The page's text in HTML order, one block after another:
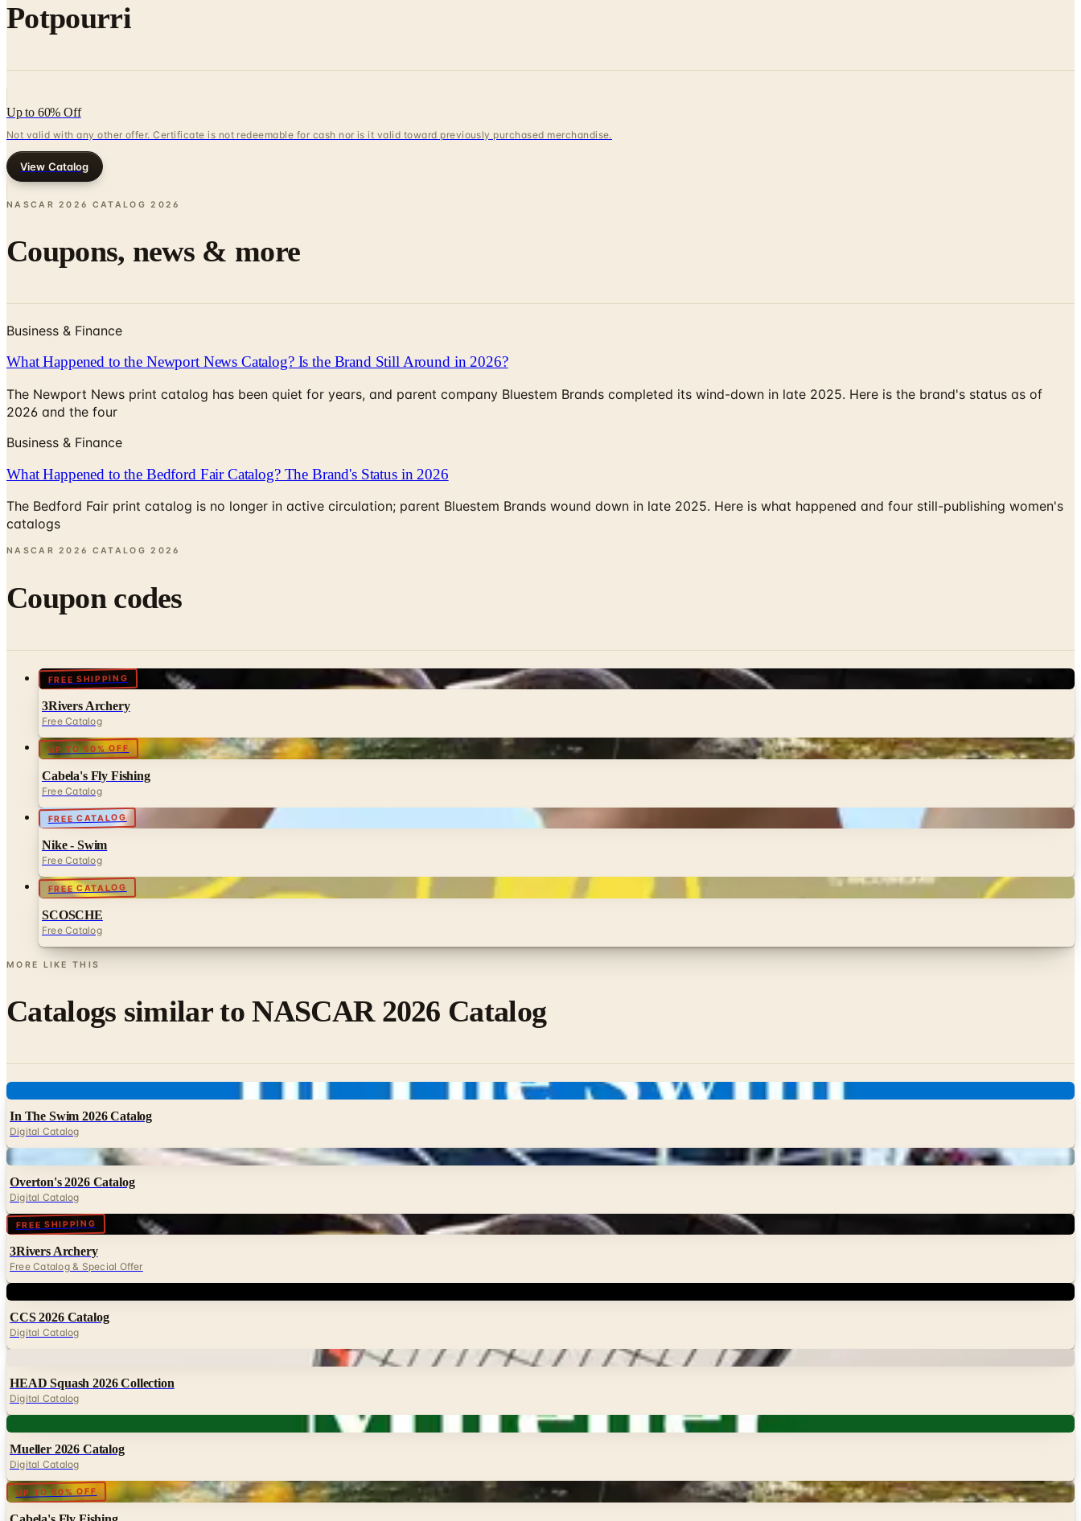
Potpourri
Up to 60% Off
Not valid with any other offer. Certificate is not redeemable for cash nor is it valid toward previously purchased merchandise.
View Catalog
NASCAR 2026 CATALOG 2026
Coupons, news & more
Business & Finance
What Happened to the Newport News Catalog? Is the Brand Still Around in 2026?
The Newport News print catalog has been quiet for years, and parent company Bluestem Brands completed its wind-down in late 2025. Here is the brand's status as of
2026 and the four
Business & Finance
What Happened to the Bedford Fair Catalog? The Brand's Status in 2026
The Bedford Fair print catalog is no longer in active circulation; parent Bluestem Brands wound down in late 2025. Here is what happened and four still-publishing women's
catalogs
NASCAR 2026 CATALOG 2026
Coupon codes
FREE SHIPPING
3Rivers Archery
Free Catalog
UP TO 50% OFF
Cabela's Fly Fishing
Free Catalog
FREE CATALOG
Nike - Swim
Free Catalog
FREE CATALOG
SCOSCHE
Free Catalog
MORE LIKE THIS
Catalogs similar toNASCAR 2026 Catalog
In The Swim 2026 Catalog
Digital Catalog
Overton's 2026 Catalog
Digital Catalog
FREE SHIPPING Digital
3Rivers Archery
Free Catalog & Special Offer
CCS 2026 Catalog
Digital Catalog
HEAD Squash 2026 Collection
Digital Catalog
Mueller 2026 Catalog
Digital Catalog
UP TO 50% OFF Digital